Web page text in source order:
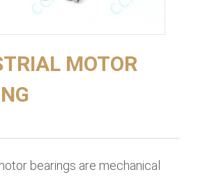
MOTOR
bearings are mechanical